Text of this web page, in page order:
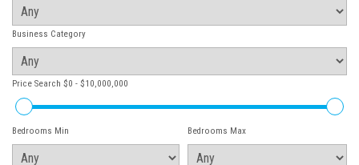
Business Category
Price Search $0 - $10,000,000
Bedrooms Min Bedrooms Max